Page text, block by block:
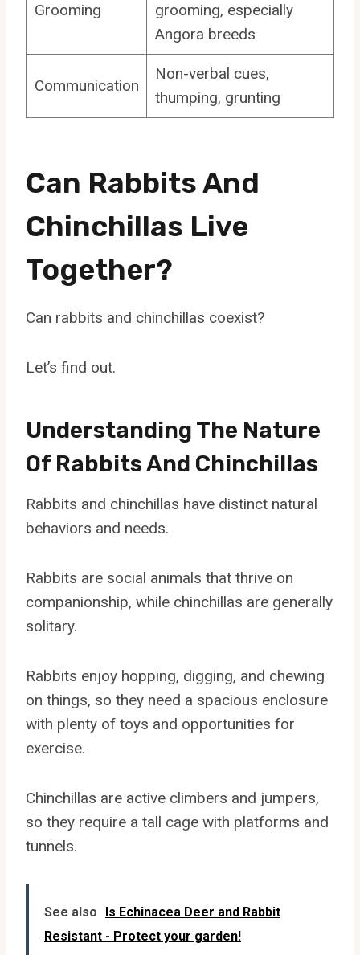
Grooming
grooming, especially
Angora breeds
Communication
Non-verbal cues,
thumping, grunting
Can Rabbits And
Chinchillas Live
Together?
Can rabbits and chinchillas coexist?
Let’s find out.
Understanding The Nature
Of Rabbits And Chinchillas
Rabbits and chinchillas have distinct natural
behaviors and needs.
Rabbits are social animals that thrive on
companionship, while chinchillas are generally
solitary.
Rabbits enjoy hopping, digging, and chewing
on things, so they need a spacious enclosure
with plenty of toys and opportunities for
exercise.
Chinchillas are active climbers and jumpers,
so they require a tall cage with platforms and
tunnels.
See also
Is Echinacea Deer and Rabbit
Resistant - Protect your garden!